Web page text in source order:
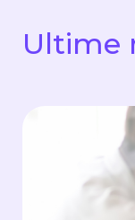
Ultime